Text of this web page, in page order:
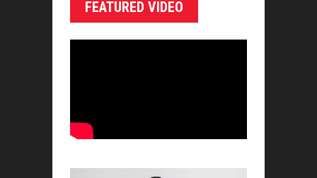
FEATURED VIDEO